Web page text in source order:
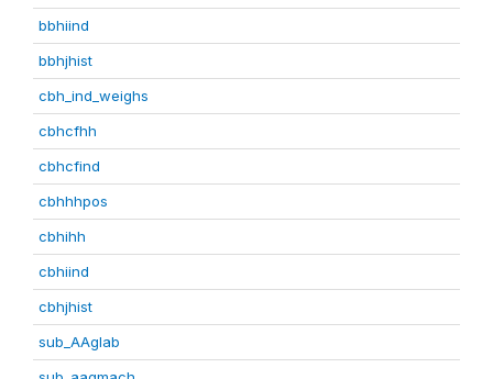
bbhiind
bbhjhist
cbh_ind_weighs
cbhcfhh
cbhcfind
cbhhhpos
cbhihh
cbhiind
cbhjhist
sub_AAglab